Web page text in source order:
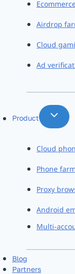
Airdrop
Cloud
Ad
Product
Cloud
Phone farm
Proxy
Android
Multi-
Blog
Partners